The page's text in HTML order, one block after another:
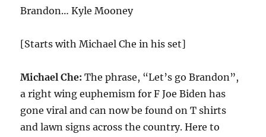
Brandon… Kyle Mooney
[Starts with Michael Che in his set]
Michael Che: The phrase, “Let’s go Brandon”,
a right wing euphemism for F Joe Biden has
gone viral and can now be found on T shirts
and lawn signs across the country. Here to